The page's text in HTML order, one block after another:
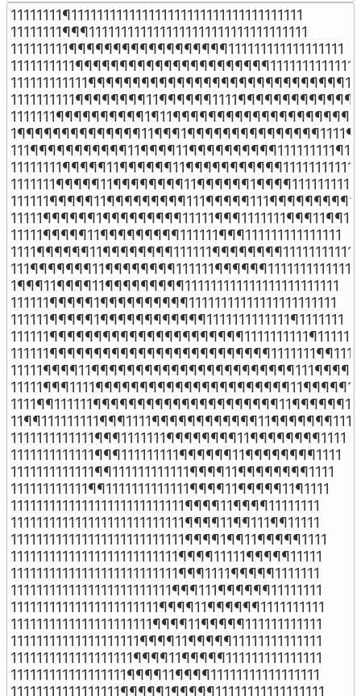
11111111¶111111111111111111111111111111111111
11111111¶¶¶1111111111111111111111111111111111
111111111¶¶¶¶¶¶¶¶¶¶¶¶¶¶¶¶¶¶111111111111111111
1111111111¶¶¶¶¶¶¶¶¶¶¶¶¶¶¶¶¶¶¶¶¶¶1111111111111
11111111¶¶¶¶¶11¶¶¶¶¶¶11¶¶¶¶¶¶¶¶¶¶¶11111111111
1111111¶¶¶¶¶11¶¶¶¶¶¶¶¶11¶¶¶¶¶¶1¶¶¶¶1111111111
11111¶¶¶¶¶¶1¶¶¶¶¶¶¶¶¶11111¶¶¶1111111¶¶¶11¶¶11
11111¶¶¶¶¶11¶¶¶¶¶¶¶¶¶111111¶¶¶111111111111111
1111¶¶¶¶¶¶11¶¶¶¶¶¶¶¶111111¶¶¶¶¶¶¶¶11111111111
111¶¶¶¶¶¶¶11¶¶¶¶¶¶¶¶111111¶¶¶¶¶¶1111111111111
1¶¶¶11¶¶¶¶11¶¶¶¶¶¶¶¶¶111111111111111111111111
111111¶¶¶¶¶1¶¶¶¶¶¶¶¶¶¶11111111111111111111111
111111¶¶¶¶¶1¶¶¶¶¶¶¶¶¶¶¶¶1111111111111¶1111111
111111¶¶¶¶¶¶¶¶¶¶¶¶¶¶¶¶¶¶¶¶¶¶1111111111¶111111
11¶¶111111111¶¶¶1111¶¶¶¶¶¶¶¶¶¶¶¶11¶¶¶¶¶¶¶1111
1111111111111¶¶¶1111111¶¶¶¶¶¶¶¶11¶¶¶¶¶¶¶¶1111
1111111111111¶¶¶111111111¶¶¶¶¶¶11¶¶¶¶¶¶¶¶1111
1111111111111¶¶111111111111¶¶¶¶11¶¶¶¶¶¶¶¶1111
111111111111¶¶1111111111111¶¶¶¶11¶¶¶¶¶11¶1111
111111111111111111111111111¶¶¶¶11¶¶¶¶11111111
111111111111111111111111111¶¶¶¶11¶¶111¶¶11111
111111111111111111111111111¶¶¶¶1¶¶11¶¶¶¶¶1111
11111111111111111111111111¶¶¶¶11111¶¶¶¶¶11111
11111111111111111111111111¶¶¶1111¶¶¶¶¶1111111
1111111111111111111111111¶¶¶111¶¶¶¶¶¶11111111
11111111111111111111111¶¶¶¶11¶¶¶¶¶¶1111111111
1111111111111111111111¶¶¶¶11¶¶¶¶¶111111111111
11111111111111111111¶¶¶¶11¶¶¶¶¶11111111111111
1111111111111111111¶¶¶¶11¶¶¶¶¶111111111111111
111111111111111111¶¶¶¶11¶¶¶¶11111111111111111
11111111111111111¶¶¶¶¶1¶¶¶¶¶11111111111111111